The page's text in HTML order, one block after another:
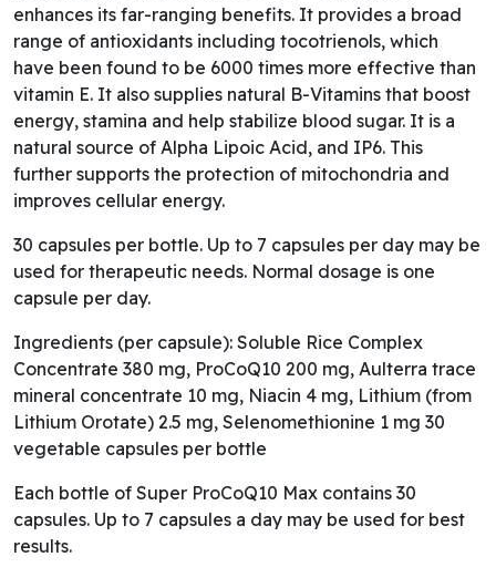
enhances its far-ranging benefits. It provides a broad
range of antioxidants including tocotrienols, which
have been found to be 6000 times more effective than
vitamin E. It also supplies natural B-Vitamins that boost
energy, stamina and help stabilize blood sugar. It is a
natural source of Alpha Lipoic Acid, and IP6. This
further supports the protection of mitochondria and
improves cellular energy.
30 capsules per bottle. Up to 7 capsules per day may be
used for therapeutic needs. Normal dosage is one
capsule per day.
Ingredients (per capsule): Soluble Rice Complex
Concentrate 380 mg, ProCoQ10 200 mg, Aulterra trace
mineral concentrate 10 mg, Niacin 4 mg, Lithium (from
Lithium Orotate) 2.5 mg, Selenomethionine 1 mg 30
vegetable capsules per bottle
Each bottle of Super ProCoQ10 Max contains 30
capsules. Up to 7 capsules a day may be used for best
results.